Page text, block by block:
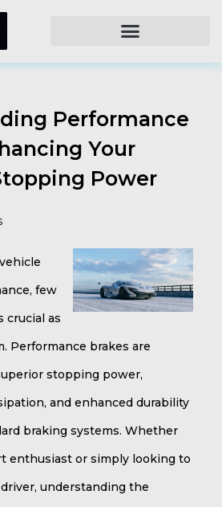
Performance
Your
Power
few
crucial as
Performance brakes are
stopping power,
and enhanced durability
braking systems. Whether
enthusiast or simply looking to
understanding the